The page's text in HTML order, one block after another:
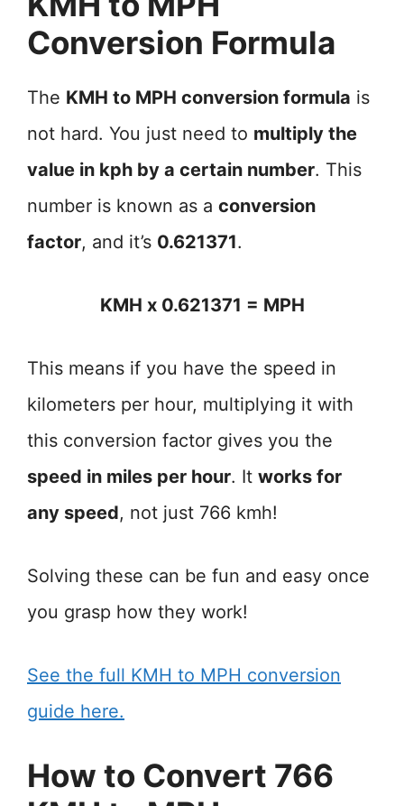
Conversion Formula
The KMH to MPH conversion formula is
not hard. You just need to multiply the
value in kph by a certain number. This
number is known as a conversion
factor, and it’s 0.621371.
KMH x 0.621371 = MPH
This means if you have the speed in
kilometers per hour, multiplying it with
this conversion factor gives you the
speed in miles per hour. It works for
any speed, not just 766 kmh!
Solving these can be fun and easy once
you grasp how they work!
See the full KMH to MPH conversion
guide here.
How to Convert 766